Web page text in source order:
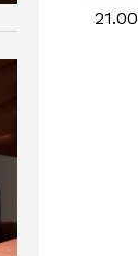
21.00
21.00